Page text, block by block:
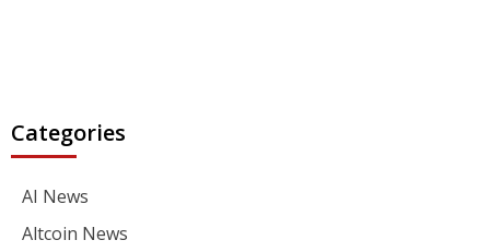
Categories
AI News
Altcoin News